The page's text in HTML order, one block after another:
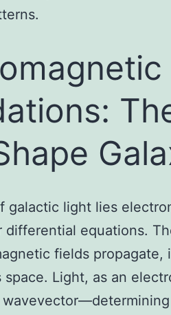
galactic light lies
differential equations.
fields propagate,
space. Light, as an